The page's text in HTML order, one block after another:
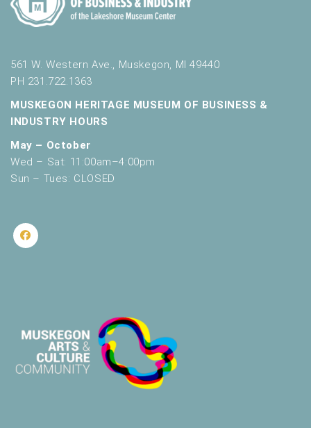
561 W. Western Ave., Muskegon, MI 49440
PH 231.722.1363
MUSKEGON HERITAGE MUSEUM OF BUSINESS &
INDUSTRY HOURS
May – October
Wed – Sat: 11:00am–4:00pm
Sun – Tues: CLOSED